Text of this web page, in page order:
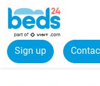
Sign up